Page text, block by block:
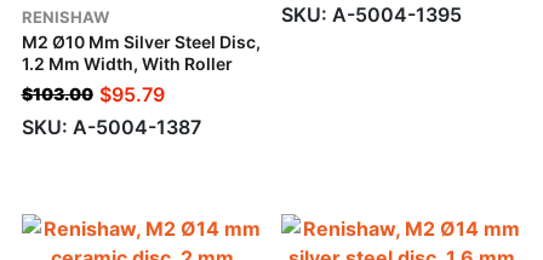
RENISHAW
M2 Ø10 Mm Silver Steel Disc,
1.2 Mm Width, With Roller
$103.00 $95.79
SKU: A-5004-1387
SKU: A-5004-1395